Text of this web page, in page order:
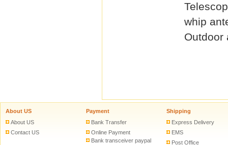
whip
Outdoor
About US
About US
Contact US
Payment
Bank Transfer
Online Payment
Bank transceiver paypal
Shipping
Express Delivery
EMS
Post Office